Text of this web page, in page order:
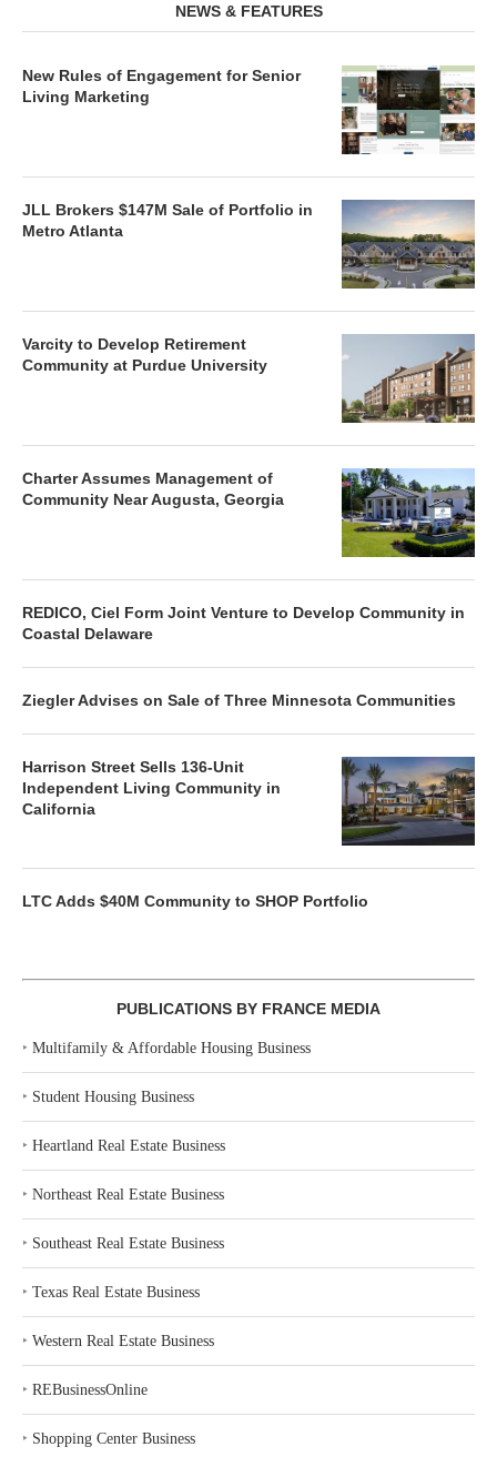
NEWS & FEATURES
New Rules of Engagement for Senior
Living Marketing
JLL Brokers $147M Sale of Portfolio in
Metro Atlanta
Varcity to Develop Retirement
Community at Purdue University
Charter Assumes Management of
Community Near Augusta, Georgia
REDICO, Ciel Form Joint Venture to Develop Community in
Coastal Delaware
Ziegler Advises on Sale of Three Minnesota Communities
Harrison Street Sells 136-Unit
Independent Living Community in
California
LTC Adds $40M Community to SHOP Portfolio
PUBLICATIONS BY FRANCE MEDIA
‣ Multifamily & Affordable Housing Business
‣ Student Housing Business
‣ Heartland Real Estate Business
‣ Northeast Real Estate Business
‣ Southeast Real Estate Business
‣ Texas Real Estate Business
‣ Western Real Estate Business
‣ REBusinessOnline
‣ Shopping Center Business